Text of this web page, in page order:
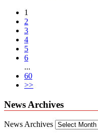
1
2
3
4
5
6
...
60
>>
News Archives
News Archives